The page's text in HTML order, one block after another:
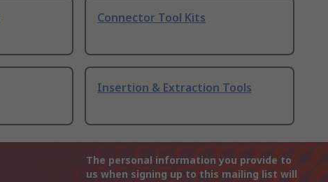
Connector Tool Kits
Insertion & Extraction Tools
The personal information you provide to
us when signing up to this mailing list will